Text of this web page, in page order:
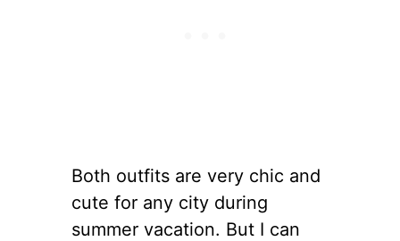
Both outfits are very chic and
cute for any city during
summer vacation. But I can